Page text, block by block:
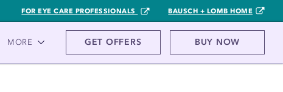
FOR EYE CARE PROFESSIONALS BAUSCH + LOMB HOME
MORE GET OFFERS BUY NOW